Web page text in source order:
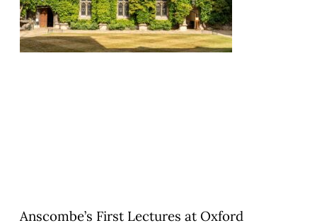
Anscombe’s First Lectures at Oxford